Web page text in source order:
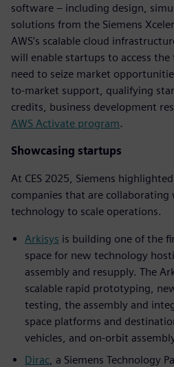
software – including design,
solutions from the Siemens
AWS’s scalable cloud
will enable startups to access
need to seize market
to-market support, qualifying
credits, business development
AWS Activate program.
Showcasing startups
At CES 2025, Siemens
companies that are collaborating
technology to scale operations.
Arkisys is building one of the
space for new technology
assembly and resupply. The
scalable rapid prototyping,
testing, the assembly and
space platforms and
vehicles, and on-orbit
Dirac , a Siemens Technology